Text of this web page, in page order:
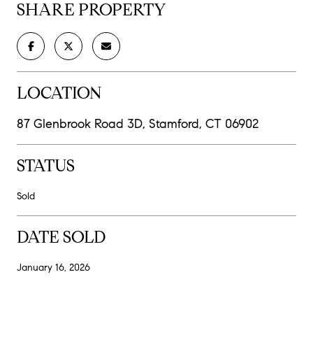
SHARE PROPERTY
LOCATION
87 Glenbrook Road 3D, Stamford, CT 06902
STATUS
Sold
DATE SOLD
January 16, 2026